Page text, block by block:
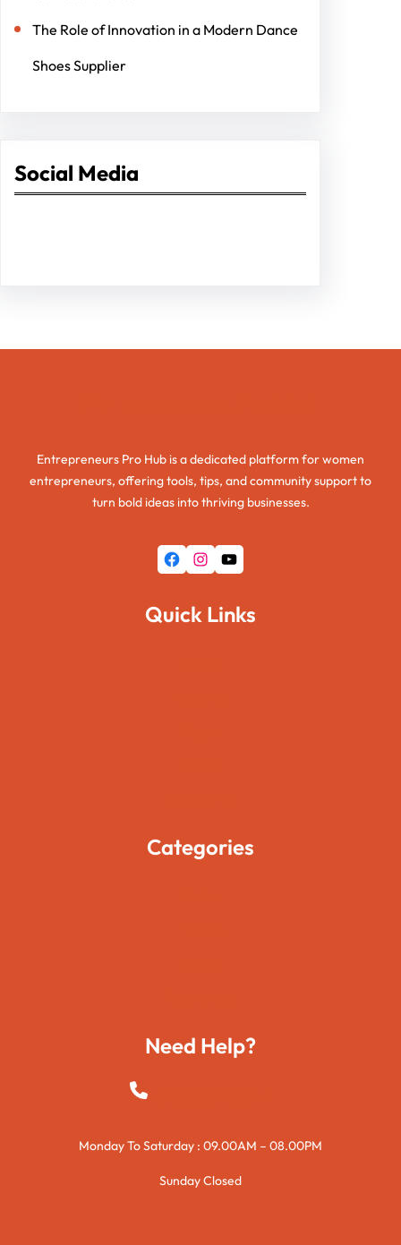
The Role of Innovation in a Modern Dance
Shoes Supplier
Social Media
Entrepreneurs Pro Hub is a dedicated platform for women
entrepreneurs, offering tools, tips, and community support to
turn bold ideas into thriving businesses.
Facebook Instagram YouTube
Quick Links
Categories
Need Help?
+923015421144
Monday To Saturday : 09.00AM – 08.00PM
Sunday Closed